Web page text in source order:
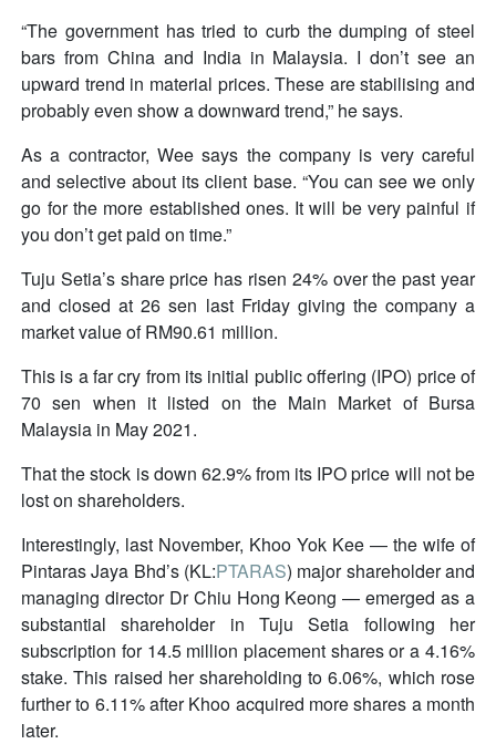
“The government has tried to curb the dumping of steel
bars from China and India in Malaysia. I don’t see an
upward trend in material prices. These are stabilising and
probably even show a downward trend,” he says.
As a contractor, Wee says the company is very careful
and selective about its client base. “You can see we only
go for the more established ones. It will be very painful if
you don’t get paid on time.”
Tuju Setia’s share price has risen 24% over the past year
and closed at 26 sen last Friday giving the company a
market value of RM90.61 million.
This is a far cry from its initial public offering (IPO) price of
70 sen when it listed on the Main Market of Bursa
Malaysia in May 2021.
That the stock is down 62.9% from its IPO price will not be
lost on shareholders.
Interestingly, last November, Khoo Yok Kee — the wife of
Pintaras Jaya Bhd’s (KL:PTARAS) major shareholder and
managing director Dr Chiu Hong Keong — emerged as a
substantial shareholder in Tuju Setia following her
subscription for 14.5 million placement shares or a 4.16%
stake. This raised her shareholding to 6.06%, which rose
further to 6.11% after Khoo acquired more shares a month
later.